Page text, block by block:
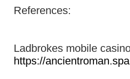
References:
Ladbrokes mobile
https://